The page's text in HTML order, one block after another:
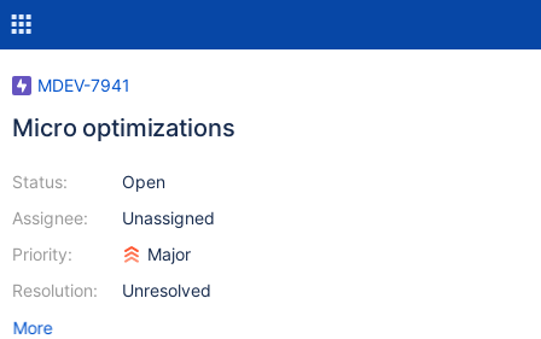
MDEV-7941
Micro optimizations
Status:
Assignee:
Priority:
Resolution:
Open
Unassigned
Major
Unresolved
More